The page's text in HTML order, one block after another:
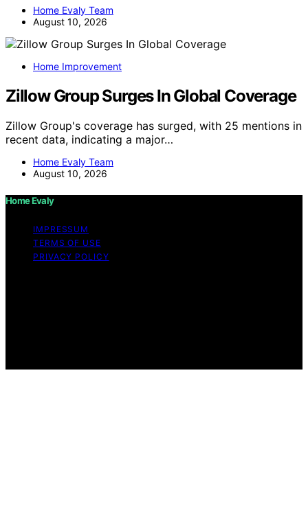
Home Evaly Team
August 10, 2026
Home Improvement
Zillow Group Surges In Global Coverage
Zillow Group's coverage has surged, with 25 mentions in
recent data, indicating a major…
Home Evaly Team
August 10, 2026
Home Evaly
IMPRESSUM
TERMS OF USE
PRIVACY POLICY